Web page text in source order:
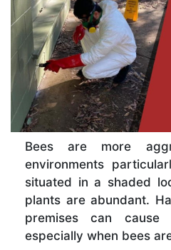
Bees are more
environments
situated in a shaded
plants are abundant.
premises can cause
especially when bees